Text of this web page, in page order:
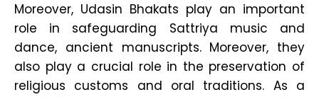
Moreover, Udasin Bhakats play an important
role in safeguarding Sattriya music and
dance, ancient manuscripts. Moreover, they
also play a crucial role in the preservation of
religious customs and oral traditions. As a